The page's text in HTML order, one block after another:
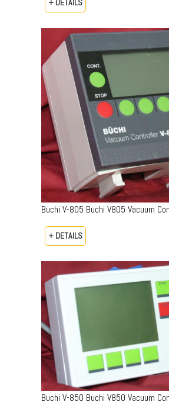
Buchi V-805 Buchi V805 Vacuum
+ DETAILS
Buchi V-850 Buchi V850 Vacuum